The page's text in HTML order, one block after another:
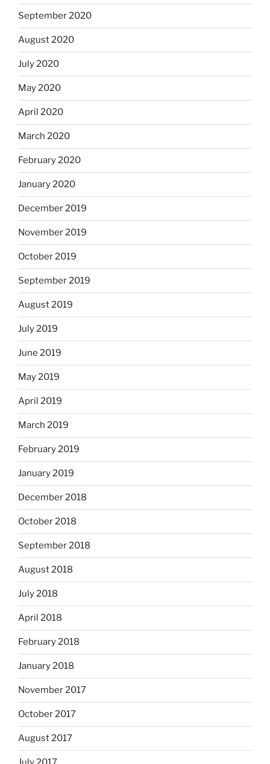
September 2020
August 2020
July 2020
May 2020
April 2020
March 2020
February 2020
January 2020
December 2019
November 2019
October 2019
September 2019
August 2019
July 2019
June 2019
May 2019
April 2019
March 2019
February 2019
January 2019
December 2018
October 2018
September 2018
August 2018
July 2018
April 2018
February 2018
January 2018
November 2017
October 2017
August 2017